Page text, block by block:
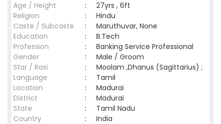
Age / Height
:
27yrs , 6ft
Religion
:
Hindu
Caste / Subcaste
:
Maruthuvar, None
Education
:
B.Tech
Profession
:
Banking Service Professional
Gender
:
Male / Groom
Star / Rasi
:
Moolam ,Dhanus (Sagittarius) ;
Language
:
Tamil
Location
:
Madurai
District
:
Madurai
State
:
Tamil Nadu
Country
: India